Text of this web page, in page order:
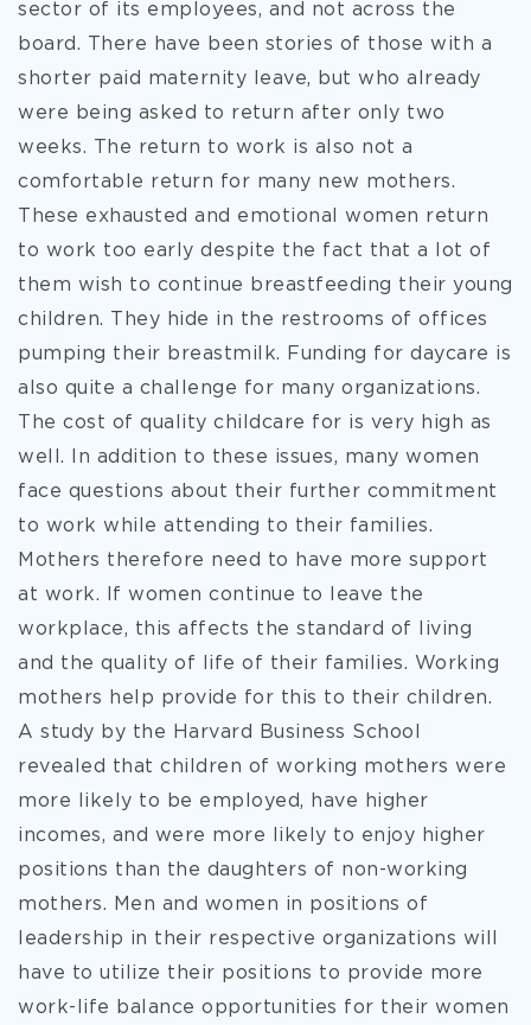
sector of its employees, and not across the
board. There have been stories of those with a
shorter paid maternity leave, but who already
were being asked to return after only two
weeks. The return to work is also not a
comfortable return for many new mothers.
These exhausted and emotional women return
to work too early despite the fact that a lot of
them wish to continue breastfeeding their young
children. They hide in the restrooms of offices
pumping their breastmilk. Funding for daycare is
also quite a challenge for many organizations.
The cost of quality childcare for is very high as
well. In addition to these issues, many women
face questions about their further commitment
to work while attending to their families.
Mothers therefore need to have more support
at work. If women continue to leave the
workplace, this affects the standard of living
and the quality of life of their families. Working
mothers help provide for this to their children.
A study by the Harvard Business School
revealed that children of working mothers were
more likely to be employed, have higher
incomes, and were more likely to enjoy higher
positions than the daughters of non-working
mothers. Men and women in positions of
leadership in their respective organizations will
have to utilize their positions to provide more
work-life balance opportunities for their women